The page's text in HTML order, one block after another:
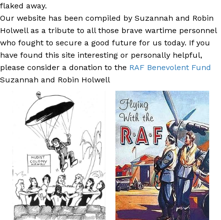
flaked away.
Our website has been compiled by Suzannah and Robin
Holwell as a tribute to all those brave wartime personnel
who fought to secure a good future for us today. If you
have found this site interesting or personally helpful,
please consider a donation to the RAF Benevolent Fund
Suzannah and Robin Holwell